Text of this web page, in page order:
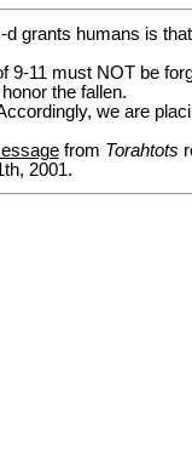
d grants humans is
9-11 must NOT be
the fallen.
we are
from Torahtots
2001.